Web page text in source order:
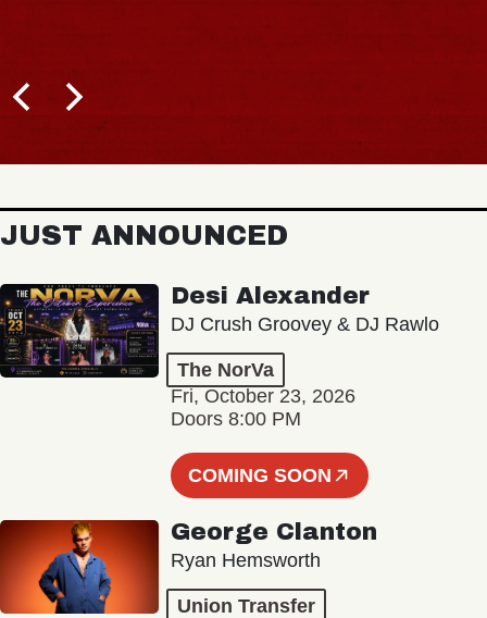
JUST ANNOUNCED
Desi Alexander
DJ Crush Groovey & DJ Rawlo
The NorVa
Fri, October 23, 2026
Doors 8:00 PM
COMING SOON
George Clanton
Ryan Hemsworth
Union Transfer